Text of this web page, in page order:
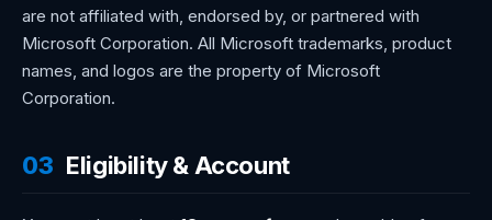
are not affiliated with, endorsed by, or partnered with
Microsoft Corporation. All Microsoft trademarks, product
names, and logos are the property of Microsoft
Corporation.
03 Eligibility & Account